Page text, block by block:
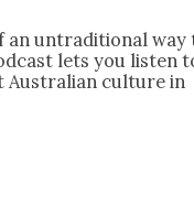
an untra­di­tion­al way
lets you lis­ten
Aus­tralian cul­ture in